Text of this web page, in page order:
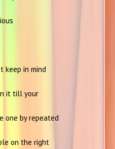
keep in mind
it till your
one by repeated
on the right